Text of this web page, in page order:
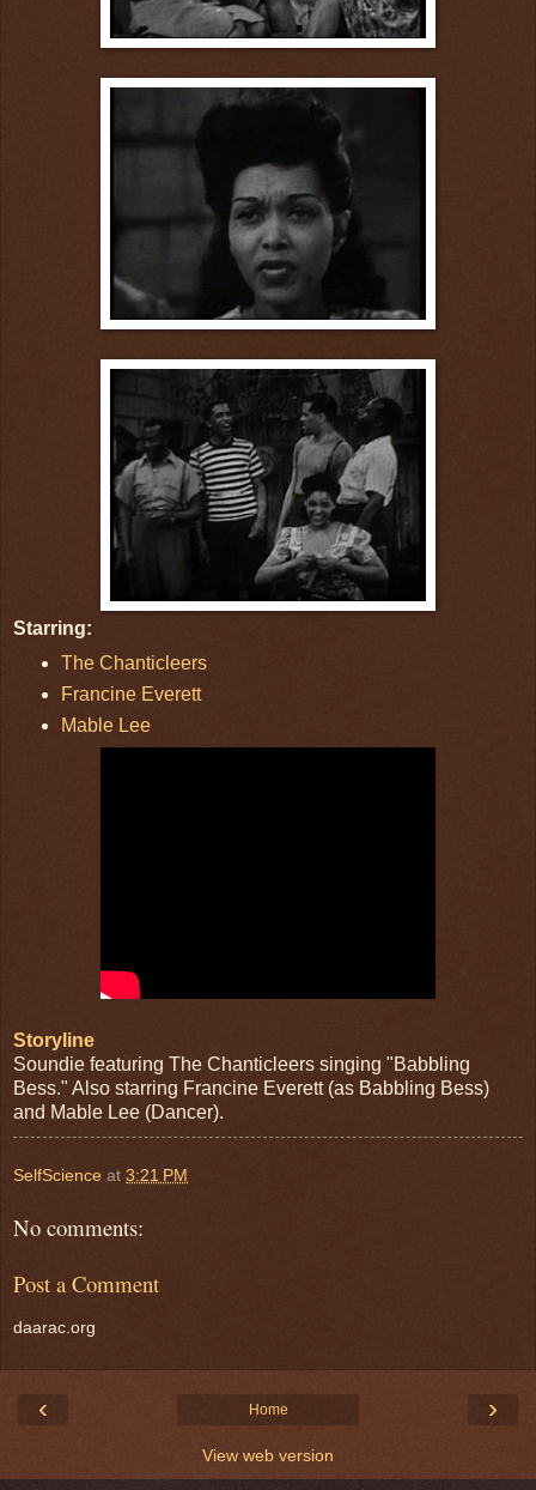
Starring:
The Chanticleers
Francine Everett
Mable Lee
Storyline
Soundie featuring The Chanticleers singing "Babbling
Bess." Also starring Francine Everett (as Babbling Bess)
and Mable Lee (Dancer).
SelfScience at 3:21 PM
No comments:
Post a Comment
daarac.org
‹ ›
Home
View web version